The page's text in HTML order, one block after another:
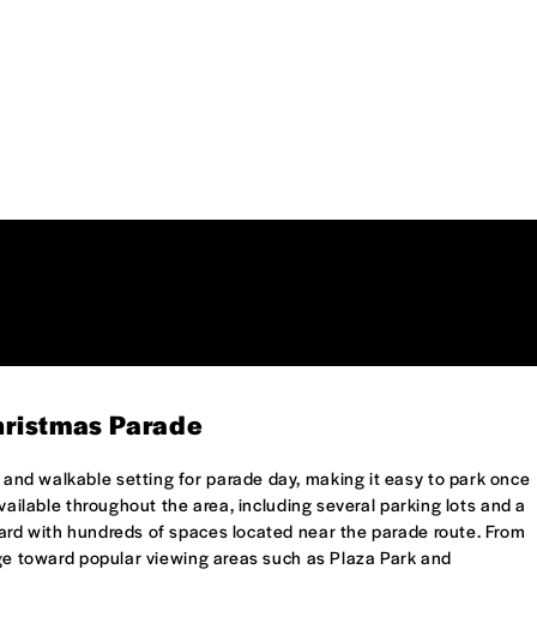
Parade
walkable setting for parade day, making it easy to park once
throughout the area, including several parking lots and a
with hundreds of spaces located near the parade route. From
toward popular viewing areas such as Plaza Park and